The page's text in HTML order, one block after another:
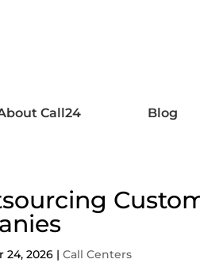
Call24 Blog
24, 2026 |Call Centers